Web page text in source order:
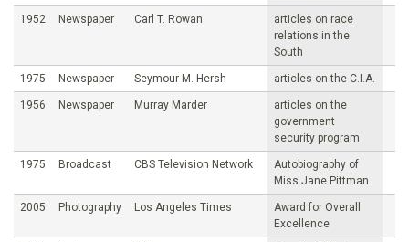
1952 Newspaper Carl T. Rowan
articles on race
relations in the
South
1975 Newspaper Seymour M. Hersh articles on the C.I.A.
1956 Newspaper Murray Marder
articles on the
government
security program
1975 Broadcast CBS Television Network
Autobiography of
Miss Jane Pittman
2005 Photography Los Angeles Times
Award for Overall
Excellence